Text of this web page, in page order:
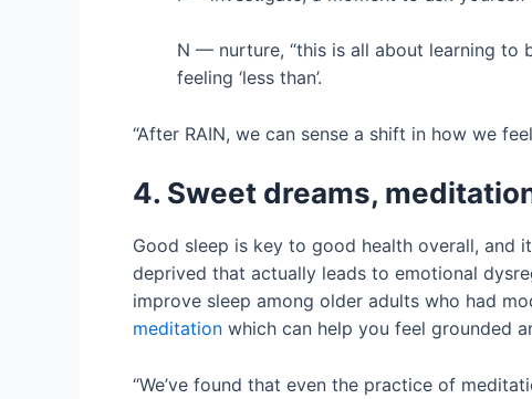
N — nurture, “this is all about learning to
feeling ‘less than’.
“After RAIN, we can sense a shift in how we
4. Sweet dreams,
Good sleep is key to good health overall, and
deprived that actually leads to emotional
improve sleep among older adults who had
meditation which can help you feel grounded
“We’ve found that even the practice of